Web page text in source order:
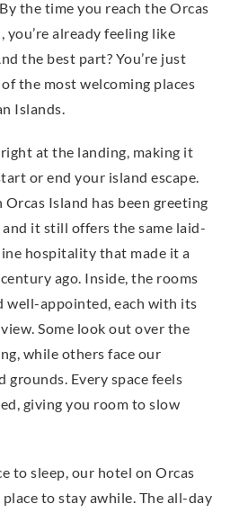
the time you reach the Orcas
you’re already feeling like
the best part? You’re just
the most welcoming places
Islands.
at the landing, making it
or end your island escape.
Island has been greeting
it still offers the same laid-
hospitality that made it a
ago. Inside, the rooms
well-appointed, each with its
Some look out over the
while others face our
grounds. Every space feels
giving you room to slow
to sleep, our hotel on Orcas
to stay awhile. The all-day